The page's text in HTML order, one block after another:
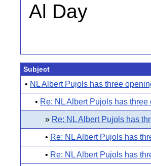
Al Day
Subject
• NL Albert Pujols has three
• Re: NL Albert Pujols has three
» Re: NL Albert Pujols has
• Re: NL Albert Pujols has
• Re: NL Albert Pujols has